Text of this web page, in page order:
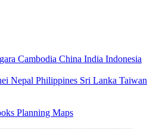
Cambodia China India Indonesia
Nepal Philippines Sri Lanka Taiwan
Planning Maps